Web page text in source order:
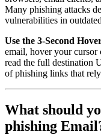
Many phishing attacks
vulnerabilities in
Use the 3-Second
email, hover your cursor
read the full destination
of phishing links that
What should
phishing